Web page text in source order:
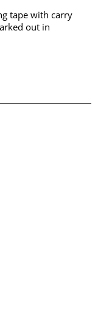
tape with carry
out in